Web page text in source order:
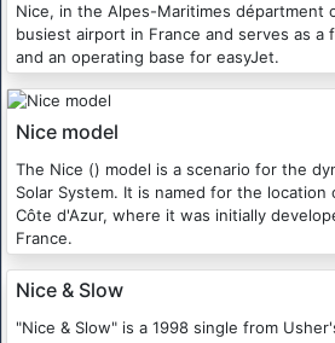
Nice, in the Alpes-Maritimes départment
busiest airport in France and serves as a
and an operating base for easyJet.
Nice model
The Nice () model is a scenario for the
Solar System. It is named for the
Côte d'Azur, where it was initially
France.
Nice & Slow
"Nice & Slow" is a 1998 single from